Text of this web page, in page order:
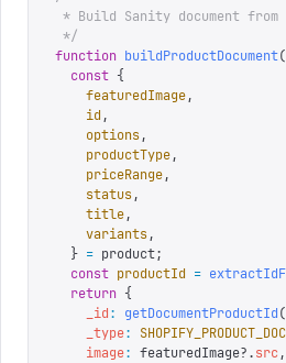
* Build Sanity document from
*/
function buildProductDocument(
  const
{
    featuredImage
,
    id
,
    options
,
    productType
,
    priceRange
,
    status
,
    title
,
    variants
,
  }
= product;
  const
productId =
  return
{
    _id
: getDocumentProductId(
    _type
:
    image
: featuredImage?.src ,